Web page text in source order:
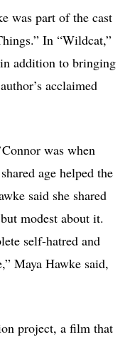
was part of the cast
In “Wildcat,”
addition to bringing
acclaimed
was when
age helped the
said she shared
modest about it.
self-hatred and
Maya Hawke said,
project, a film that